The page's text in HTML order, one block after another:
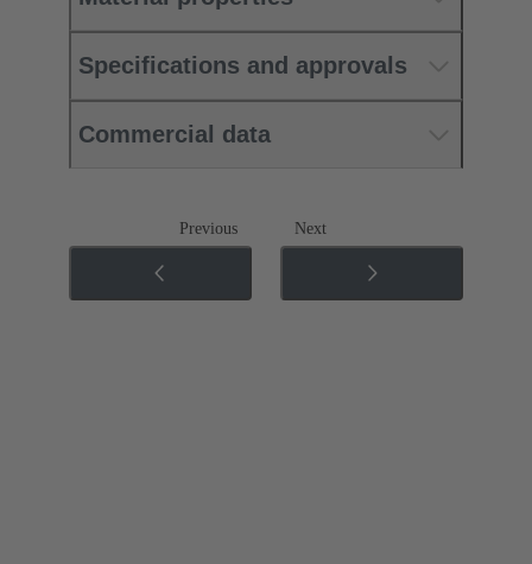
Specifications and approvals
Commercial data
Previous Next